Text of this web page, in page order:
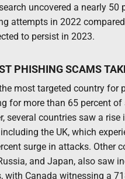
uncovered a nearly 50
attempts in 2022
to persist in 2023.
PHISHING SCAMS
most targeted country for
for more than 65 percent of
several countries saw a rise
the UK, which
surge in attacks. Other
and Japan, also saw
with Canada witnessing a